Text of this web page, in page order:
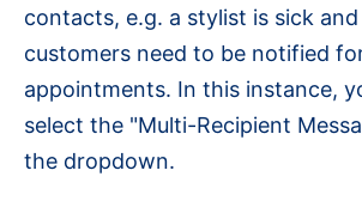
contacts, e.g. a stylist is sick
customers need to be notified
appointments. In this instance,
select the "Multi-Recipient
the dropdown.